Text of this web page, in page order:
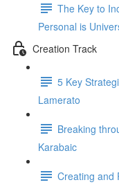
The Key to
Personal is
Creation Track
5 Key
Lamerato
Breaking
Karabaic
Creating and